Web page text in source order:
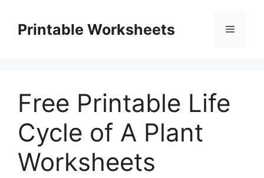
contentPrintable Worksheets Menu
Free Printable Life
Cycle of A Plant
Worksheets